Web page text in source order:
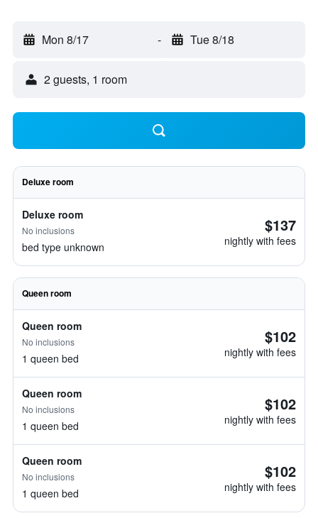
Mon 8/17 - Tue 8/18
2 guests, 1 room
Deluxe room
Deluxe room
No inclusions
bed type unknown
$137
nightly with fees
Queen room
Queen room
No inclusions
1 queen bed
$102
nightly with fees
Queen room
No inclusions
1 queen bed
$102
nightly with fees
Queen room
No inclusions
1 queen bed
$102
nightly with fees